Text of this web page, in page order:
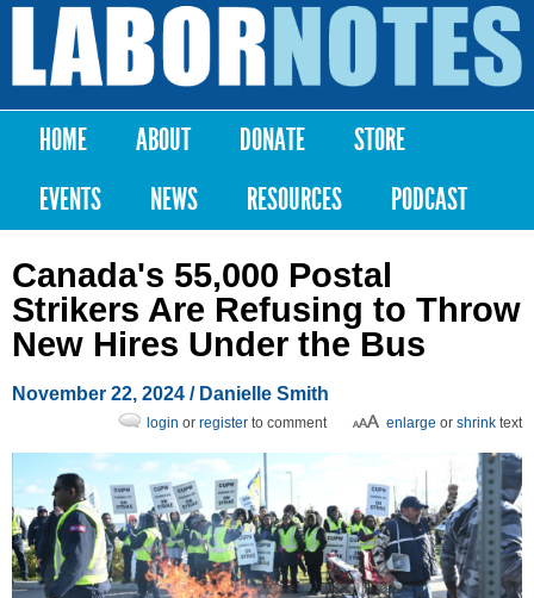
Skip to
content
Labor
Notes
Main menu
HOME ABOUT DONATE
STORE
EVENTS
NEWS RESOURCES PODCAST
Canada's 55,000 Postal
Strikers Are Refusing to Throw
New Hires Under the Bus
November 22, 2024 / Danielle Smith
enlarge or shrink text
login or register to comment